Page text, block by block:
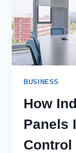
BUSINESS
How
Panels
Control